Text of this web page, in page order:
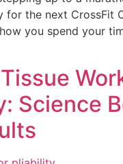
for the next CrossFit
you spend your
Science